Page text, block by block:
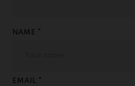
NAME *
EMAIL *